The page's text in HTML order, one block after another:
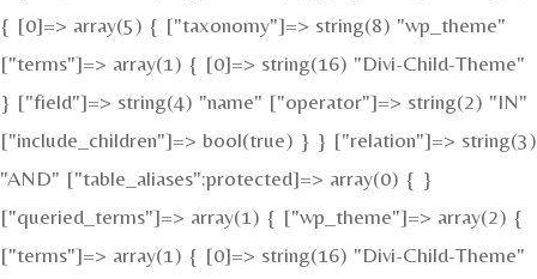
{ [0]=> array(5) { ["taxonomy"]=> string(8) "wp_theme"
["terms"]=> array(1) { [0]=> string(16) "Divi-Child-Theme"
} ["field"]=> string(4) "name" ["operator"]=> string(2) "IN"
["include_children"]=> bool(true) } } ["relation"]=> string(3)
"AND" ["table_aliases":protected]=> array(0) { }
["queried_terms"]=> array(1) { ["wp_theme"]=> array(2) {
["terms"]=> array(1) { [0]=> string(16) "Divi-Child-Theme"